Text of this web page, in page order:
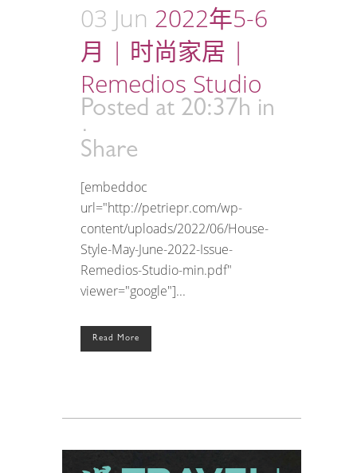
03 Jun 2022年5-6
月 | 时尚家居 |
Remedios Studio
Posted at 20:37h in
Share
[embeddoc
url="http://petriepr.com/wp-
content/uploads/2022/06/House-
Style-May-June-2022-Issue-
Remedios-Studio-min.pdf"
viewer="google"]...
Read More